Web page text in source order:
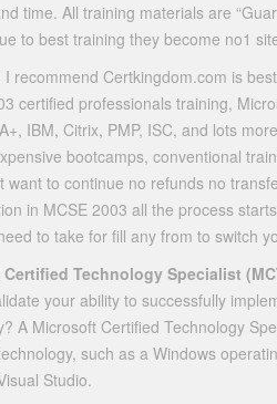
time. All training materials are
to best training they become no1
I recommend Certkingdom.com is
certified professionals training,
IBM, Citrix, PMP, ISC, and lots
bootcamps, conventional
want to continue no refunds no
in MCSE 2003 all the process
to take for fill any from to switch
Technology Specialist
your ability to successfully
A Microsoft Certified Technology
such as a Windows
Studio.